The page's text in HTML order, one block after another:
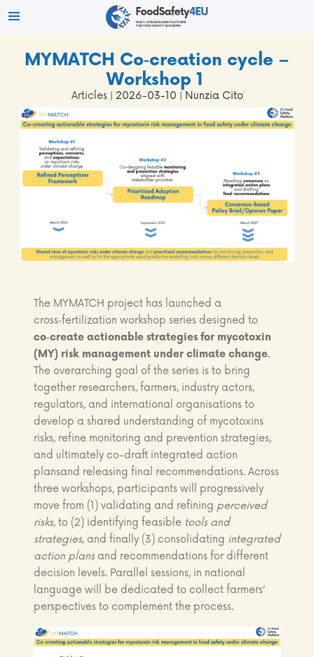
MYMATCH Co‑creation cycle –
Workshop 1
Articles| 2026-03-10 | Nunzia Cito
The MYMATCH project has launched a
cross‑fertilization workshop series designed to
co‑create actionable strategies for mycotoxin
(MY) risk management under climate change.
The overarching goal of the series is to bring
together researchers, farmers, industry actors,
regulators, and international organisations to
develop a shared understanding of mycotoxins
risks, refine monitoring and prevention strategies,
and ultimately co-draft integrated action
plansand releasing final recommendations. Across
three workshops, participants will progressively
move from (1) validating and refining perceived
risks, to (2) identifying feasible tools and
strategies, and finally (3) consolidating integrated
action plansand recommendations for different
decision levels. Parallel sessions, in national
language will be dedicated to collect farmers’
perspectives to complement the process.